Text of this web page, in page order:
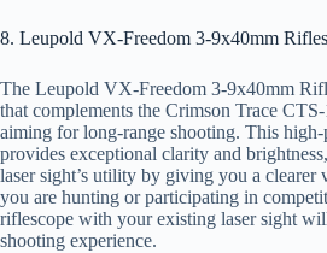
8. Leupold VX-Freedom 3-9x40mm
The Leupold VX-Freedom 3-9x40mm
that complements the Crimson Trace
aiming for long-range shooting. This
provides exceptional clarity and
laser sight’s utility by giving you a
you are hunting or participating in
riflescope with your existing laser sight
shooting experience.